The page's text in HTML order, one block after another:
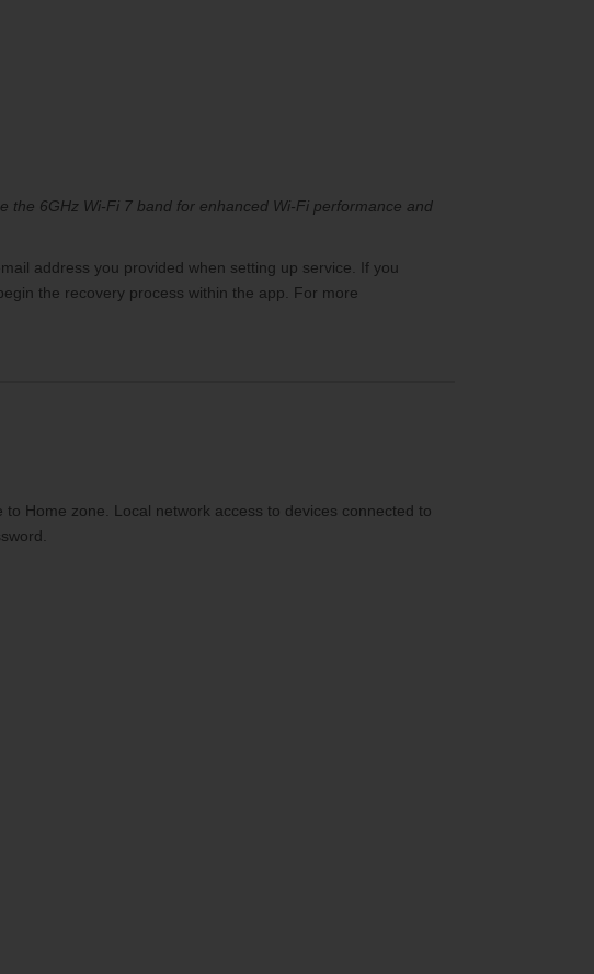
the 6GHz Wi-Fi 7 band for enhanced Wi-Fi performance and
address you provided when setting up service. If you
the recovery process within the app. For more
Home zone. Local network access to devices connected to